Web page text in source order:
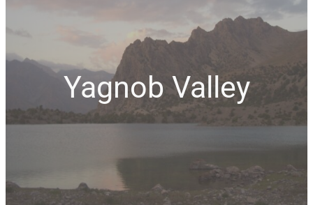
Yagnob Valley